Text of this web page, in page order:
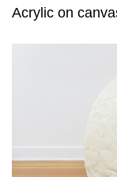
Acrylic on